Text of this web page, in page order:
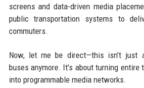
screens and data-driven media
public transportation systems to
commuters.
Now, let me be direct—this isn’t just
buses anymore. It’s about turning entire
into programmable media networks.